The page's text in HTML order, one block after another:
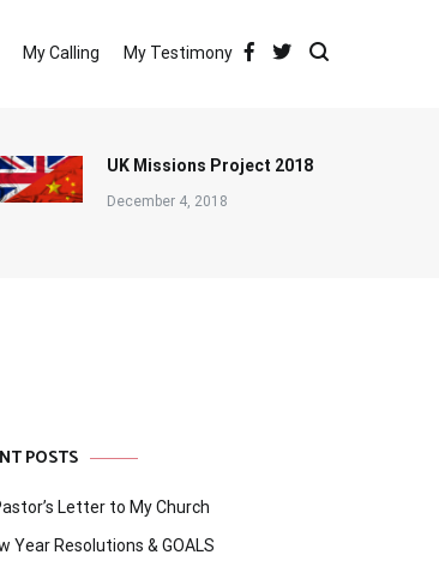
My Calling My Testimony
UK Missions Project 2018
December 4, 2018
POSTS
Letter to My Church
Year Resolutions & GOALS